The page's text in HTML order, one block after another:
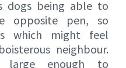
dogs being able to
opposite pen, so
which might feel
neighbour.
enough to